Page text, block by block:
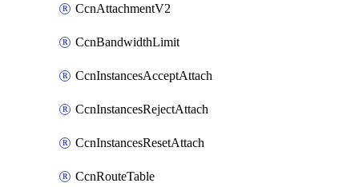
CcnAttachmentV2
CcnBandwidthLimit
CcnInstancesAcceptAttach
CcnInstancesRejectAttach
CcnInstancesResetAttach
CcnRouteTable